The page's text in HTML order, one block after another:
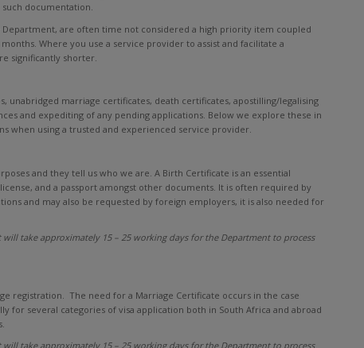
documentation.
are often time not considered a high priority item coupled
Where you use a service provider to assist and facilitate a
significantly shorter.
unabridged marriage certificates, death certificates, apostilling/legalising
and expediting of any pending applications. Below we explore these in
when using a trusted and experienced service provider.
and they tell us who we are. A Birth Certificate is an essential
and a passport amongst other documents. It is often required by
and may also be requested by foreign employers, it is also needed for
take approximately 15 – 25 working days for the Department to process
registration. The need for a Marriage Certificate occurs in the case
several categories of visa application both in South Africa and abroad
take approximately 15 – 25 working days for the Department to process